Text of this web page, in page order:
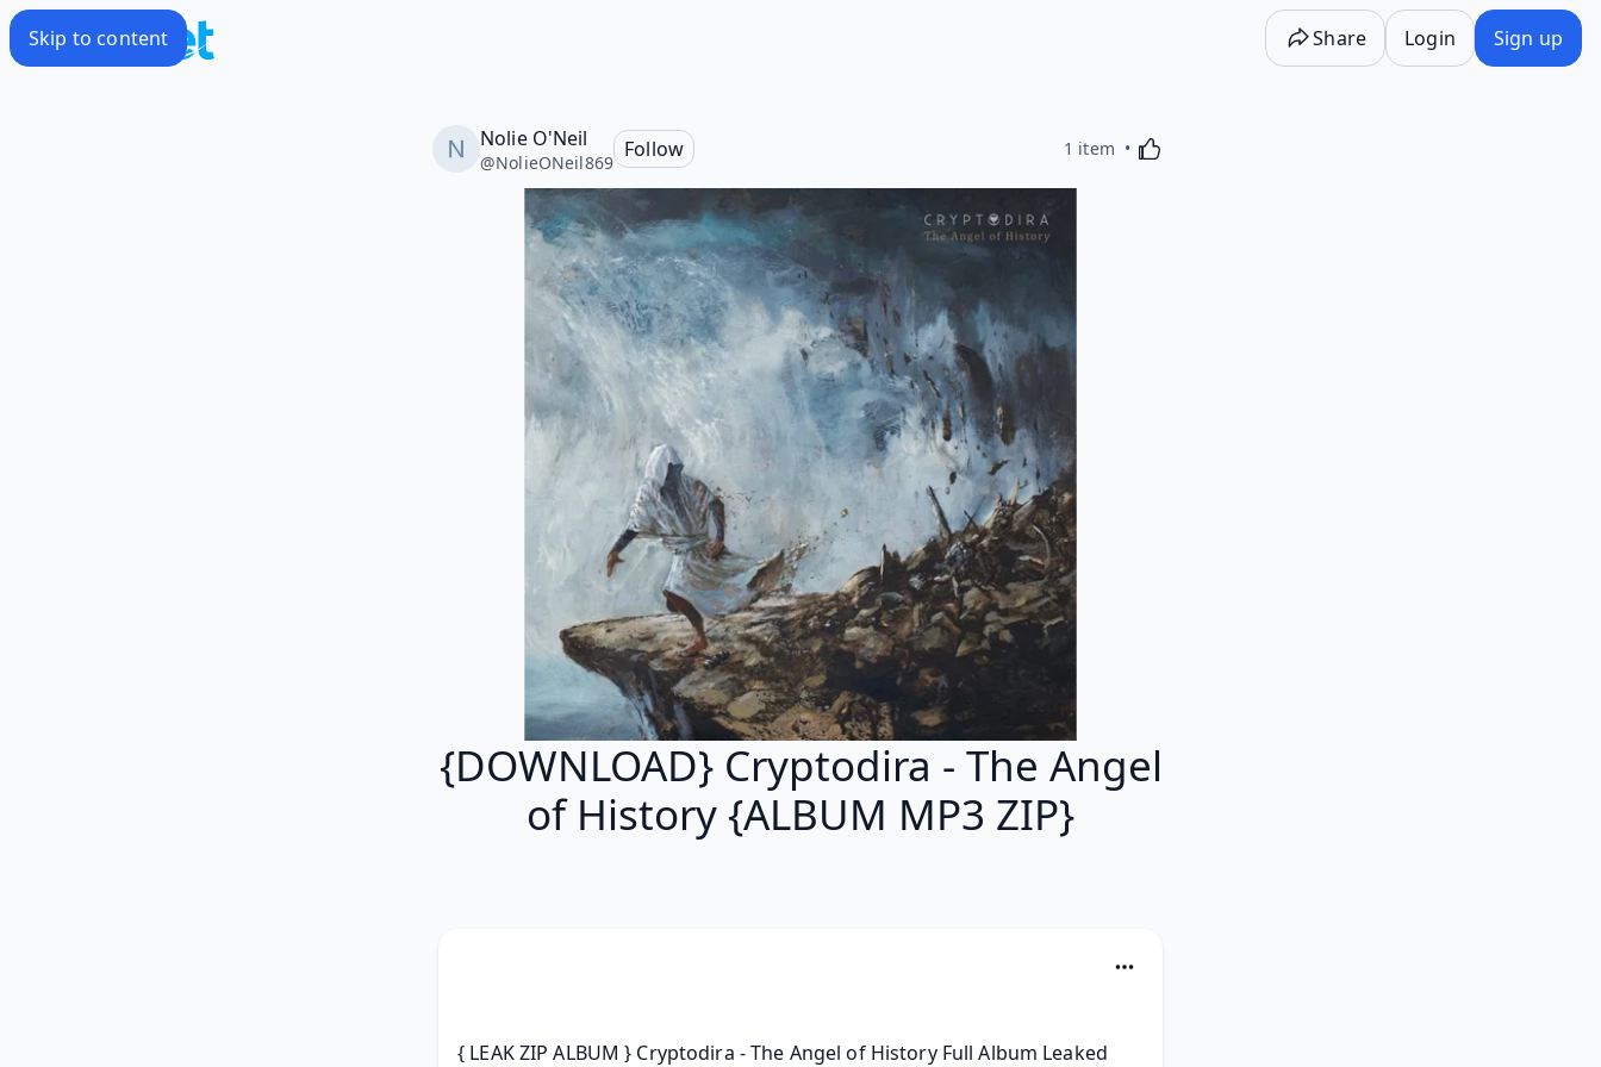
Skip to content Share Login Sign up
Nolie O'Neil
@NolieONeil869
Follow 1 item Activating this element will cause content on the
{DOWNLOAD} Cryptodira - The Angel
of History {ALBUM MP3 ZIP}
{ LEAK ZIP ALBUM } Cryptodira - The Angel of History Full Album Leaked